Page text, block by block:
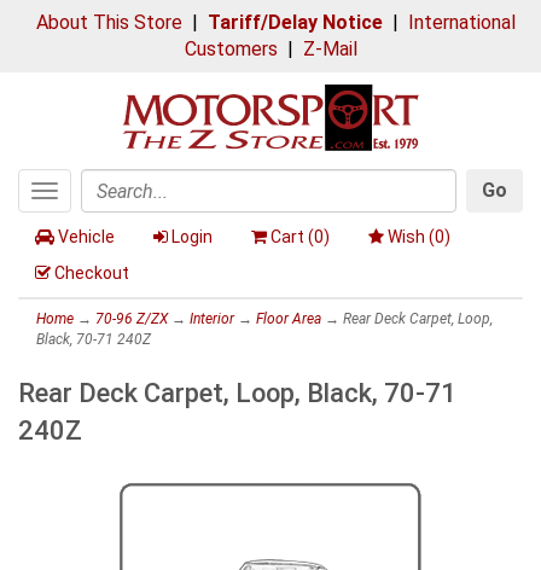
About This Store| Tariff/Delay Notice| International
Customers | Z-Mail
Toggle
navigation
Search
Go
Vehicle Login Cart (0) Wish (0)
Checkout
Home → 70-96 Z/ZX→ Interior→ Floor Area → Rear Deck Carpet, Loop,
Black, 70-71 240Z
Rear Deck Carpet, Loop, Black, 70-71
240Z